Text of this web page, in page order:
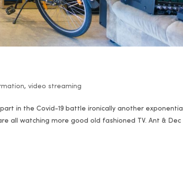
,video streaming
in the Covid-19 battle ironically another exponential
all watching more good old fashioned TV. Ant & Dec